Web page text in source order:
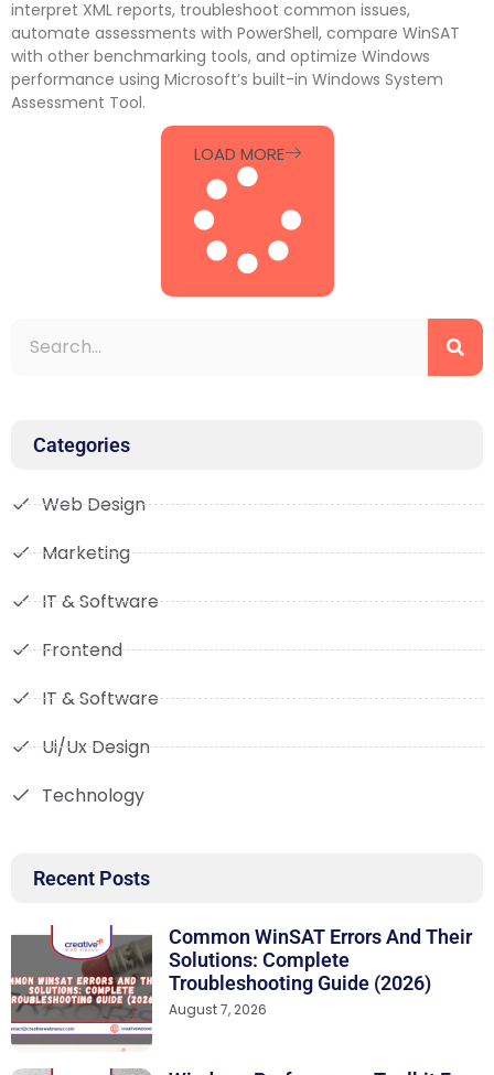
interpret XML reports, troubleshoot common issues,
automate assessments with PowerShell, compare WinSAT
with other benchmarking tools, and optimize Windows
performance using Microsoft’s built-in Windows System
Assessment Tool.
LOAD MORE
Categories
Web Design
Marketing
IT & Software
Frontend
IT & Software
Ui/Ux Design
Technology
Recent Posts
Common WinSAT Errors And Their
Solutions: Complete
Troubleshooting Guide (2026)
August 7, 2026